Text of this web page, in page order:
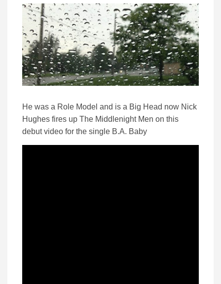
He was a Role Model and is a Big Head now Nick
Hughes fires up The Middlenight Men on this
debut video for the single B.A. Baby